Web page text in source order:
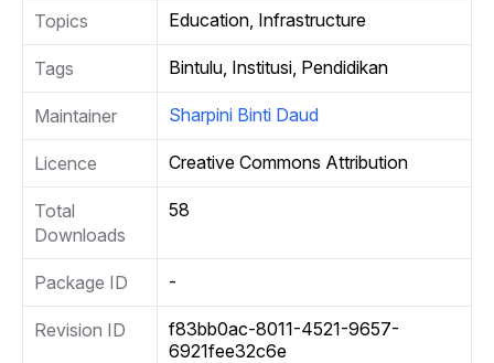
Topics Education, Infrastructure
Tags Bintulu, Institusi, Pendidikan
Maintainer Sharpini Binti Daud
Licence Creative Commons Attribution
Total
Downloads
58
Package ID -
Revision ID
f83bb0ac-8011-4521-9657-
6921fee32c6e